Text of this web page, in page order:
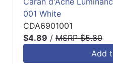
001 White
CDA6901001
$4.89 / MSRP $5.80
Add